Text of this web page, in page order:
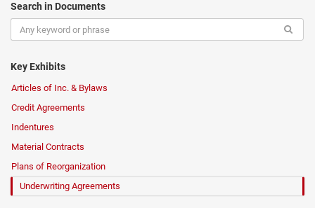
Search in Documents
Key Exhibits
Articles of Inc. & Bylaws
Credit Agreements
Indentures
Material Contracts
Plans of Reorganization
Underwriting Agreements